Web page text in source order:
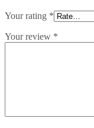
Your rating *
Your review *